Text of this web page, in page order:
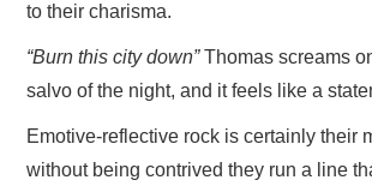
to their charisma.
“Burn this city down”Thomas screams
salvo of the night, and it feels like a
Emotive-reflective rock is certainly their
without being contrived they run a line